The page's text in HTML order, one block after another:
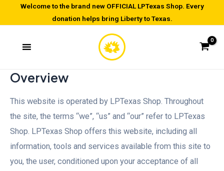
Welcome to the brand new OFFICIAL LPTexas Shop. Every
donation helps bring Liberty to Texas.
Overview
This website is operated by LPTexas Shop. Throughout
the site, the terms “we”, “us” and “our” refer to LPTexas
Shop. LPTexas Shop offers this website, including all
information, tools and services available from this site to
you, the user, conditioned upon your acceptance of all